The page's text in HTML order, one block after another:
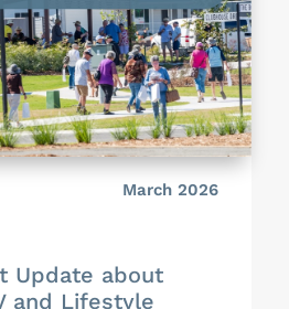
March 2026
Update about
and Lifestyle